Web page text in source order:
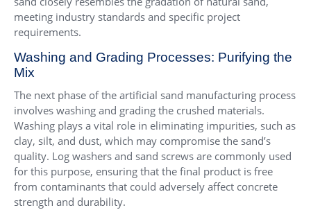
meeting industry standards and specific project
requirements.
Washing and Grading Processes: Purifying the
Mix
The next phase of the artificial sand manufacturing process
involves washing and grading the crushed materials.
Washing plays a vital role in eliminating impurities, such as
clay, silt, and dust, which may compromise the sand’s
quality. Log washers and sand screws are commonly used
for this purpose, ensuring that the final product is free
from contaminants that could adversely affect concrete
strength and durability.